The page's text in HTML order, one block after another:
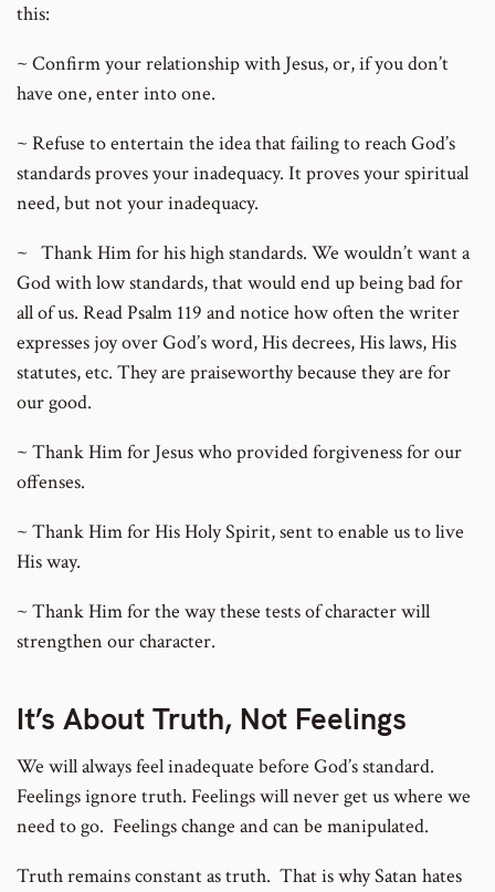
this:
~ Confirm your relationship with Jesus, or, if you don’t
have one, enter into one.
~ Refuse to entertain the idea that failing to reach God’s
standards proves your inadequacy. It proves your spiritual
need, but not your inadequacy.
~ Thank Him for his high standards. We wouldn’t want a
God with low standards, that would end up being bad for
all of us. Read Psalm 119 and notice how often the writer
expresses joy over God’s word, His decrees, His laws, His
statutes, etc. They are praiseworthy because they are for
our good.
~ Thank Him for Jesus who provided forgiveness for our
offenses.
~ Thank Him for His Holy Spirit, sent to enable us to live
His way.
~ Thank Him for the way these tests of character will
strengthen our character.
It’s About Truth, Not Feelings
We will always feel inadequate before God’s standard.
Feelings ignore truth. Feelings will never get us where we
need to go. Feelings change and can be manipulated.
Truth remains constant as truth. That is why Satan hates